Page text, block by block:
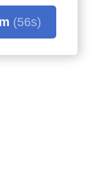
(56s)